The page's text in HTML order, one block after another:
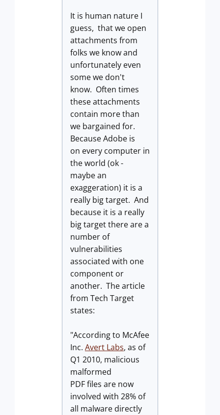
It is human nature I
guess, that we open
attachments from
folks we know and
unfortunately even
some we don't
know. Often times
these attachments
contain more than
we bargained for.
Because Adobe is
on every computer in
the world (ok -
maybe an
exaggeration) it is a
really big target. And
because it is a really
big target there are a
number of
vulnerabilities
associated with one
component or
another. The article
from Tech Target
states:
"According to McAfee
Inc. Avert Labs, as of
Q1 2010, malicious
malformed
PDF files are now
involved with 28% of
all malware directly